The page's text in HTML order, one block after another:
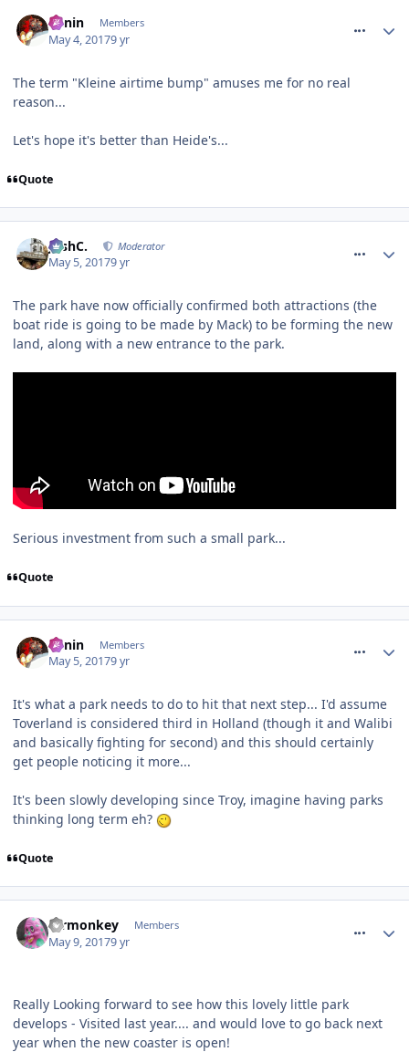
Benin Members
May 4, 20179 yr
The term "Kleine airtime bump" amuses me for no real
reason...
Let's hope it's better than Heide's...
Quote
JoshC. Moderator
May 5, 20179 yr
The park have now officially confirmed both attractions (the
boat ride is going to be made by Mack) to be forming the new
land, along with a new entrance to the park.
Serious investment from such a small park...
Quote
Benin Members
May 5, 20179 yr
It's what a park needs to do to hit that next step... I'd assume
Toverland is considered third in Holland (though it and Walibi
and basically fighting for second) and this should certainly
get people noticing it more...
It's been slowly developing since Troy, imagine having parks
thinking long term eh?
Quote
mrmonkey Members
May 9, 20179 yr
Really Looking forward to see how this lovely little park
develops - Visited last year.... and would love to go back next
year when the new coaster is open!